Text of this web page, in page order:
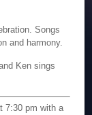
Songs
and harmony.
Ken sings
7:30 pm with a